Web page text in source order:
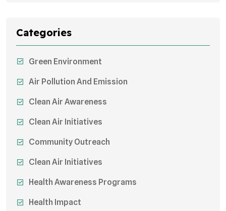
Categories
Green Environment
Air Pollution And Emission
Clean Air Awareness
Clean Air Initiatives
Community Outreach
Clean Air Initiatives
Health Awareness Programs
Health Impact